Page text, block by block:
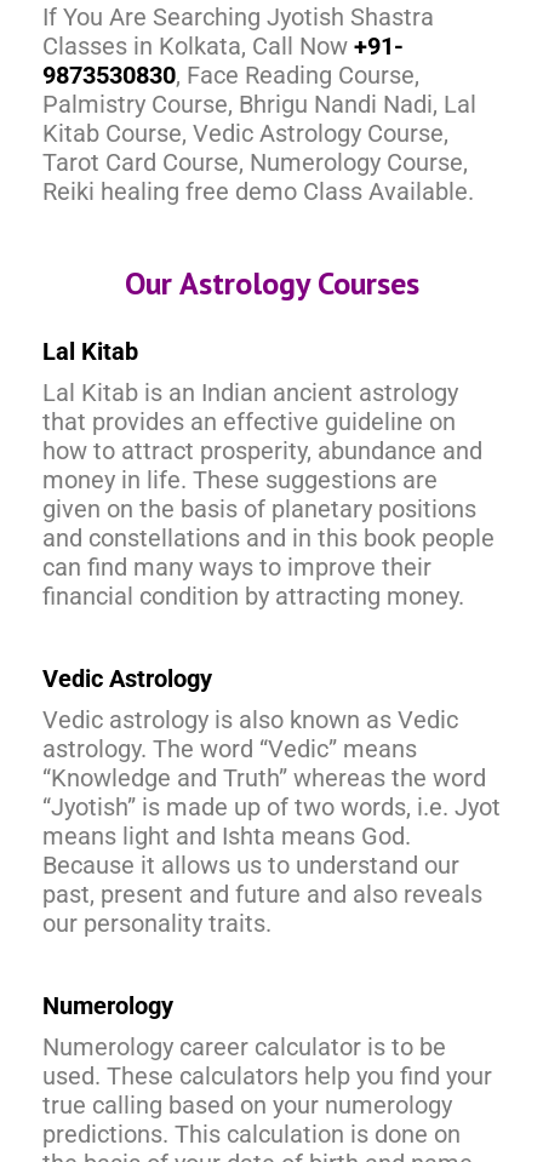
If You Are Searching Jyotish Shastra
Classes in Kolkata, Call Now +91-
9873530830, Face Reading Course,
Palmistry Course, Bhrigu Nandi Nadi, Lal
Kitab Course, Vedic Astrology Course,
Tarot Card Course, Numerology Course,
Reiki healing free demo Class Available.
Our Astrology Courses
Lal Kitab
Lal Kitab is an Indian ancient astrology
that provides an effective guideline on
how to attract prosperity, abundance and
money in life. These suggestions are
given on the basis of planetary positions
and constellations and in this book people
can find many ways to improve their
financial condition by attracting money.
Vedic Astrology
Vedic astrology is also known as Vedic
astrology. The word “Vedic” means
“Knowledge and Truth” whereas the word
“Jyotish” is made up of two words, i.e. Jyot
means light and Ishta means God.
Because it allows us to understand our
past, present and future and also reveals
our personality traits.
Numerology
Numerology career calculator is to be
used. These calculators help you find your
true calling based on your numerology
predictions. This calculation is done on